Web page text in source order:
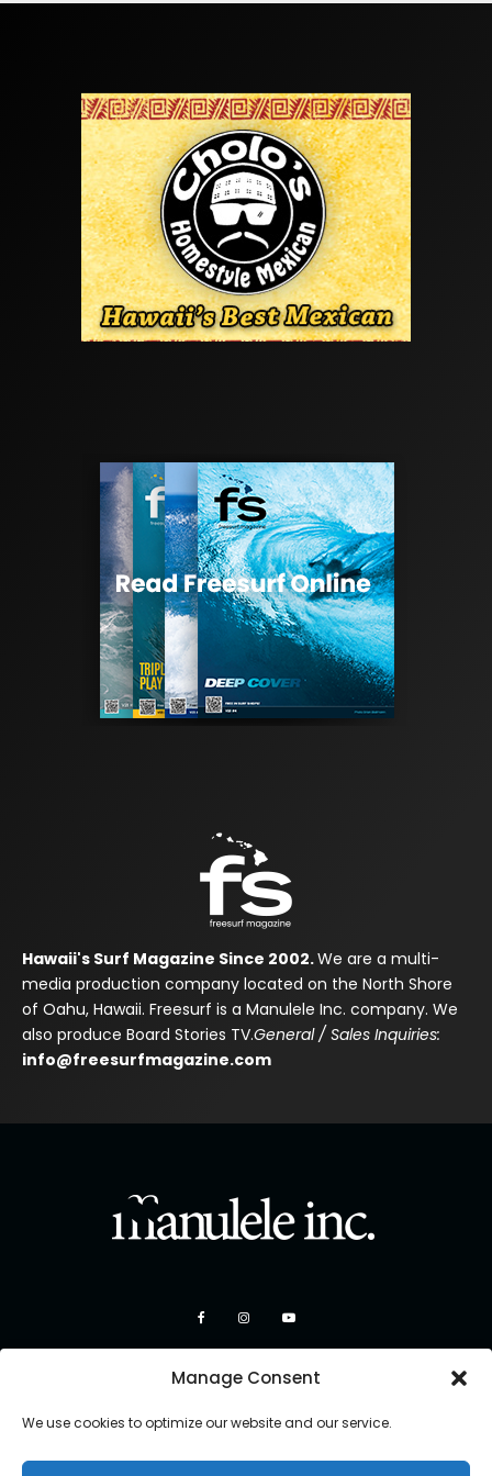
Manage Consent
We use cookies to optimize our website and our service.
Hawaii's Surf Magazine Since 2002.We are a multi-
media production company located on the North Shore
of Oahu, Hawaii. Freesurf is a Manulele Inc. company. We
also produce Board Stories TV.General / Sales Inquiries:
info@freesurfmagazine.com